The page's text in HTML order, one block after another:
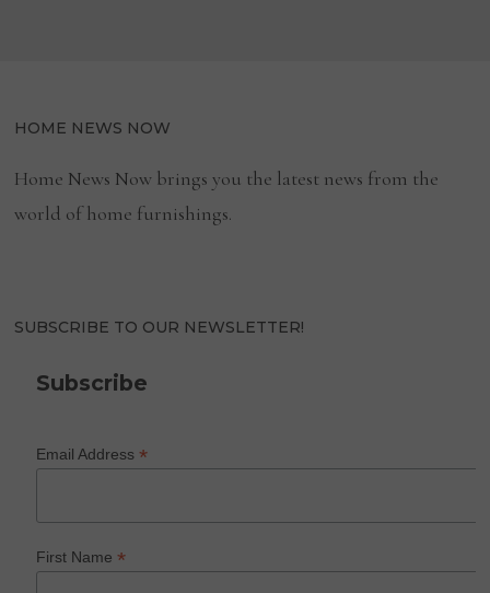
HOME NEWS NOW
Home News Now brings you the latest news from the
world of home furnishings.
SUBSCRIBE TO OUR NEWSLETTER!
Subscribe
Email Address*
First Name*